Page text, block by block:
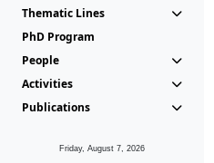
Thematic Lines
PhD Program
People
Activities
Publications
Friday, August 7, 2026